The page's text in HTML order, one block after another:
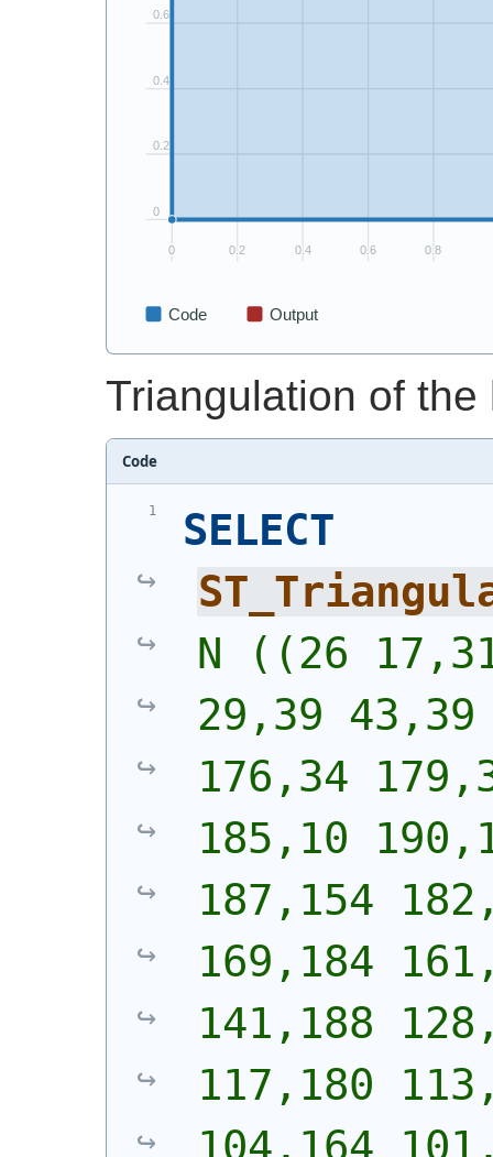
Triangulation of the
Code
SELECT
N ((26
29,39
176,34
185,10
187,154
169,184
141,188
117,180
104,164